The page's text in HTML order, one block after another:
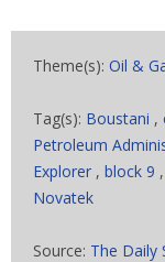
Theme(s): Oil &
Tag(s): Boustani ,
Petroleum
Explorer , block 9 ,
Novatek
Source: The Daily